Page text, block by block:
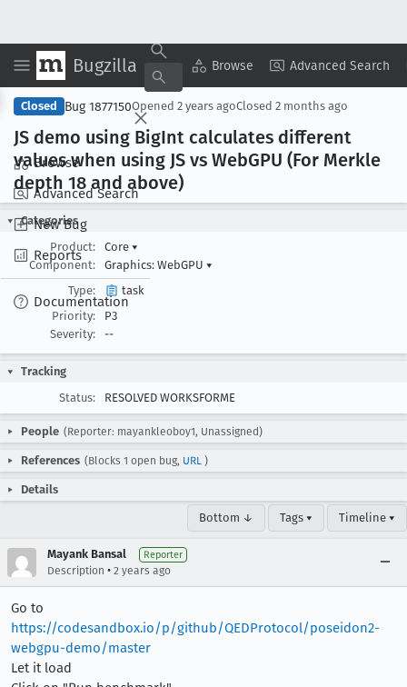
Bugzilla Browse Advanced Search
Browse
Advanced Search
New Bug
Reports
Documentation
Copy Summary ▾ View ▾
Closed Bug 1877150Opened 2 years agoClosed 2 months ago
JS demo using BigInt calculates different
values when using JS vs WebGPU (For Merkle
depth 18 and above)
Categories
Product:
Core ▾
Component:
Graphics: WebGPU ▾
Type:
task
Priority:
P3
Severity:
--
Tracking
Status:
RESOLVED WORKSFORME
People (Reporter: mayankleoboy1, Unassigned)
References (Blocks 1 open bug, URL )
Details
Bottom ↓ Tags ▾ Timeline ▾
Mayank Bansal Reporter
Description • 2 years ago
Go to
https://codesandbox.io/p/github/QEDProtocol/poseidon2-
webgpu-demo/master
Let it load